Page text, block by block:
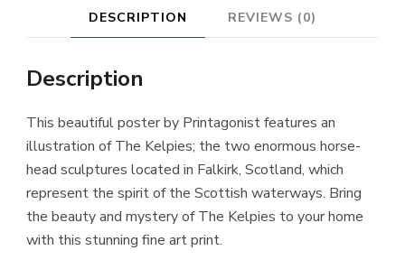
DESCRIPTION REVIEWS (0)
Description
This beautiful poster by Printagonist features an
illustration of The Kelpies; the two enormous horse-
head sculptures located in Falkirk, Scotland, which
represent the spirit of the Scottish waterways. Bring
the beauty and mystery of The Kelpies to your home
with this stunning fine art print.